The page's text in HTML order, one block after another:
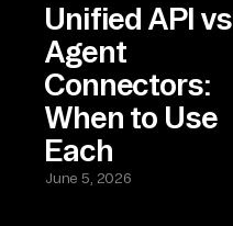
Unified API vs
Agent
Connectors:
When to Use
Each
June 5, 2026